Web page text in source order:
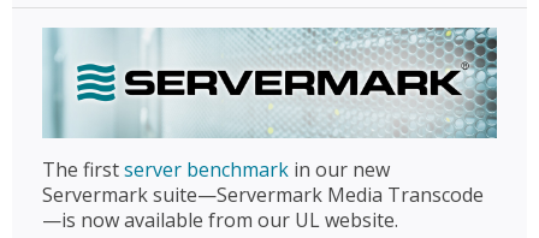
The firstserver benchmark in our new
Servermark suite—Servermark Media Transcode
—is now available from our UL website.